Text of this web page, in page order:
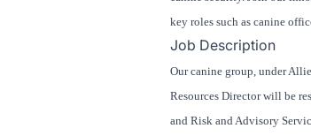
key roles such as canine
Job Description
Our canine group, under
Resources Director will be
and Risk and Advisory